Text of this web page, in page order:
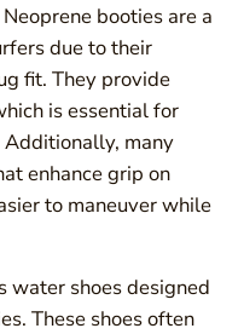
booties are a
due to their
fit. They provide
is essential for
many
enhance grip on
to maneuver while
water shoes designed
These shoes often